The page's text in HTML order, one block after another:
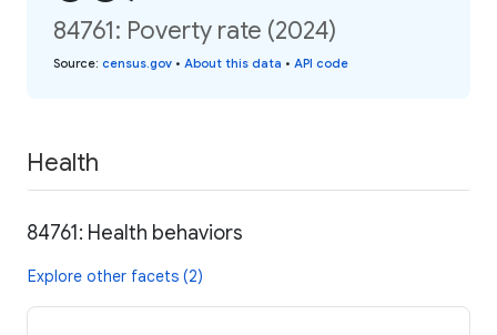
84761: Poverty rate (2024)
Source: census.gov • About this data • API code
Health
84761: Health behaviors
Explore other facets (2)